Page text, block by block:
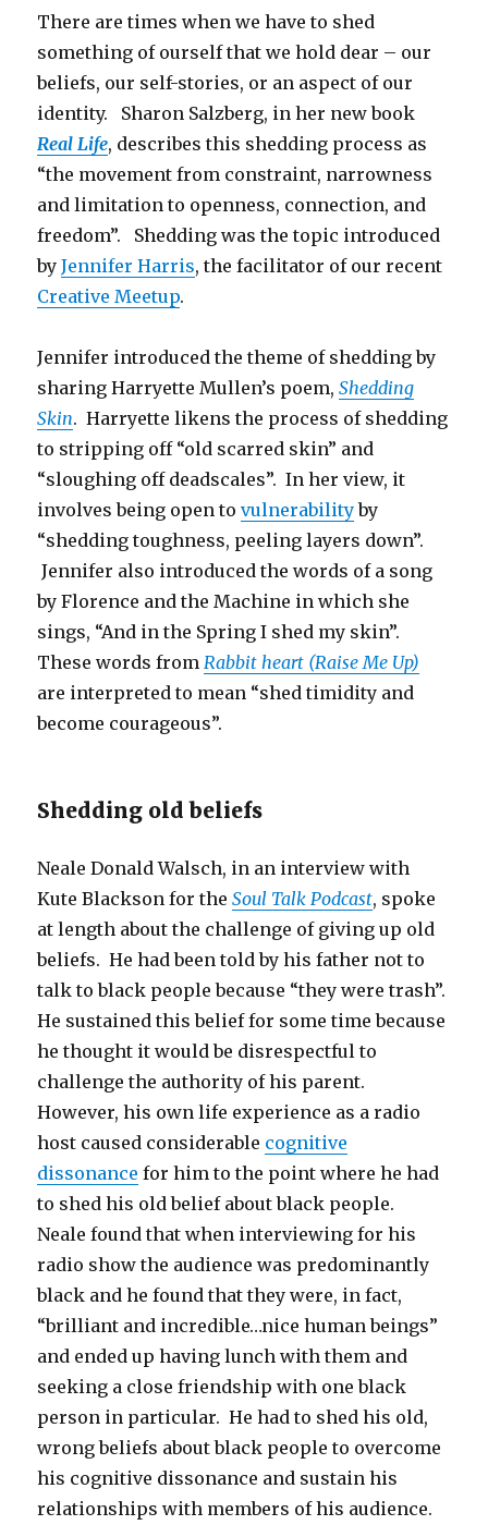
There are times when we have to shed
something of ourself that we hold dear – our
beliefs, our self-stories, or an aspect of our
identity. Sharon Salzberg, in her new book
Real Life, describes this shedding process as
“the movement from constraint, narrowness
and limitation to openness, connection, and
freedom”. Shedding was the topic introduced
byJennifer Harris, the facilitator of our recent
Creative Meetup.
Jennifer introduced the theme of shedding by
sharing Harryette Mullen’s poem,Shedding
Skin. Harryette likens the process of shedding
to stripping off “old scarred skin” and
“sloughing off deadscales”. In her view, it
involves being open tovulnerabilityby
“shedding toughness, peeling layers down”.
Jennifer also introduced the words of a song
by Florence and the Machine in which she
sings, “And in the Spring I shed my skin”.
These words from Rabbit heart (Raise Me Up)
are interpreted to mean “shed timidity and
become courageous”.
Shedding old beliefs
Neale Donald Walsch, in an interview with
Kute Blackson for theSoul Talk Podcast, spoke
at length about the challenge of giving up old
beliefs. He had been told by his father not to
talk to black people because “they were trash”.
He sustained this belief for some time because
he thought it would be disrespectful to
challenge the authority of his parent.
However, his own life experience as a radio
host caused considerable cognitive
dissonance for him to the point where he had
to shed his old belief about black people.
Neale found that when interviewing for his
radio show the audience was predominantly
black and he found that they were, in fact,
“brilliant and incredible…nice human beings”
and ended up having lunch with them and
seeking a close friendship with one black
person in particular. He had to shed his old,
wrong beliefs about black people to overcome
his cognitive dissonance and sustain his
relationships with members of his audience.